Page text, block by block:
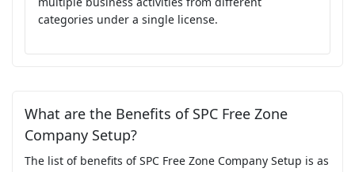
categories under a single license.
What are the Benefits of SPC Free Zone
Company Setup?
The list of benefits of SPC Free Zone Company Setup is as